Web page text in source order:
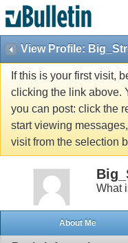
View Profile:
If this is your first visit,
clicking the link above.
you can post: click the
start viewing
visit from the selection
What
About Me